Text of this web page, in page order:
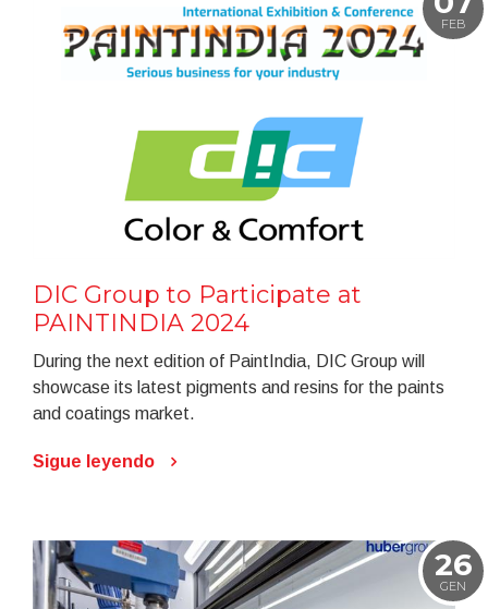
FEB
DIC Group to Participate at
PAINTINDIA 2024
During the next edition of PaintIndia, DIC Group will
showcase its latest pigments and resins for the paints
and coatings market.
Sigue leyendo
26
GEN